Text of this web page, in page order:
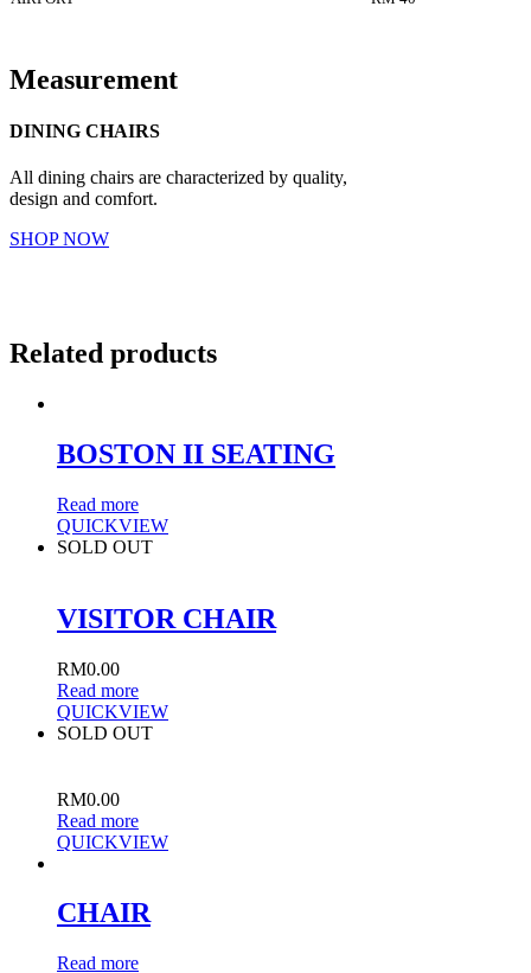
Measurement
DINING CHAIRS
All dining chairs are characterized by quality,
design and comfort.
SHOP NOW
Related products
BOSTON II SEATING
Read more
QUICKVIEW
SOLD OUT
VISITOR CHAIR
RM0.00
Read more
QUICKVIEW
SOLD OUT
RM0.00
Read more
QUICKVIEW
CHAIR
Read more